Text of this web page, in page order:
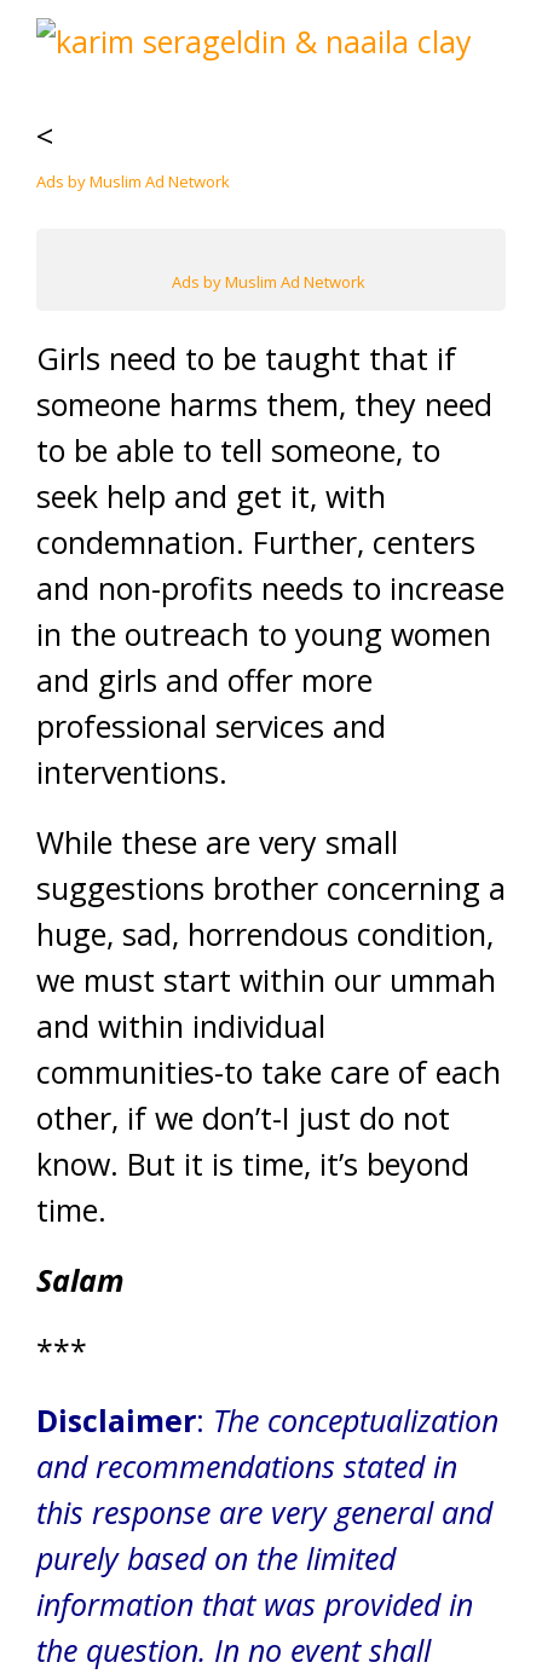
<
Ads by Muslim Ad Network
Ads by Muslim Ad Network
Girls need to be taught that if
someone harms them, they need
to be able to tell someone, to
seek help and get it, with
condemnation. Further, centers
and non-profits needs to increase
in the outreach to young women
and girls and offer more
professional services and
interventions.
While these are very small
suggestions brother concerning a
huge, sad, horrendous condition,
we must start within our ummah
and within individual
communities-to take care of each
other, if we don’t-I just do not
know. But it is time, it’s beyond
time.
Salam
***
Disclaimer: The conceptualization
and recommendations stated in
this response are very general and
purely based on the limited
information that was provided in
the question. In no event shall